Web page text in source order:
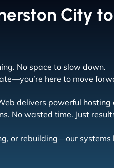
City
No space to slow down.
here to move
delivers powerful
No wasted time. Just
or rebuilding—our systems